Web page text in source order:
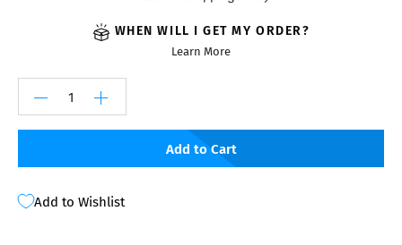
WHEN WILL I GET MY ORDER?
Learn More
Add to Cart
Add to Wishlist